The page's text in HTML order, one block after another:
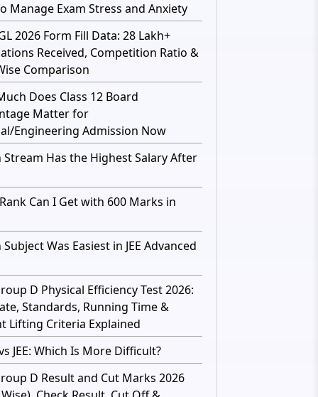
Manage Exam Stress and Anxiety
2026 Form Fill Data: 28 Lakh+
Received, Competition Ratio &
Comparison
Does Class 12 Board
Matter for
Engineering Admission Now
Stream Has the Highest Salary After
Can I Get with 600 Marks in
Was Easiest in JEE Advanced
D Physical Efficiency Test 2026:
Standards, Running Time &
Lifting Criteria Explained
JEE: Which Is More Difficult?
D Result and Cut Marks 2026